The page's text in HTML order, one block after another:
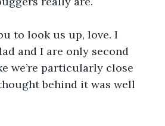
to look us up, love. I
and I are only second
we’re particularly close
behind it was well